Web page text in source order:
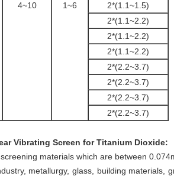
4~10 1~6
2*(1.1~1.5)
2*(1.1~2.2)
2*(1.1~2.2)
2*(1.1~2.2)
2*(2.2~3.7)
2*(2.2~3.7)
2*(2.2~3.7)
2*(2.2~3.7)
Vibrating Screen for Titanium Dioxide:
materials which are between
metallurgy, glass, building materials,